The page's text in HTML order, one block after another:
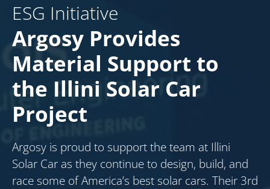
ESG Initiative
Argosy Provides
Material Support to
the Illini Solar Car
Project
Argosy is proud to support the team at Illini
Solar Car as they continue to design, build, and
race some of America’s best solar cars. Their 3rd